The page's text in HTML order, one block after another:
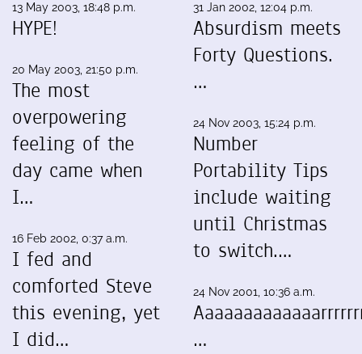
13 May 2003, 18:48 p.m.
HYPE!
20 May 2003, 21:50 p.m.
The most
overpowering
feeling of the
day came when
I…
16 Feb 2002, 0:37 a.m.
I fed and
comforted Steve
this evening, yet
I did…
31 Jan 2002, 12:04 p.m.
Absurdism meets
Forty Questions.
…
24 Nov 2003, 15:24 p.m.
Number
Portability Tips
include waiting
until Christmas
to switch.…
24 Nov 2001, 10:36 a.m.
…